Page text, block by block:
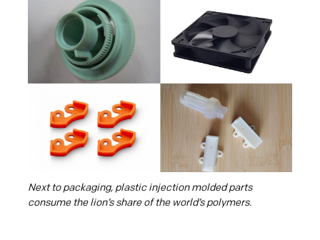
Next to packaging, plastic injection molded parts
consume the lion’s share of the world’s polymers.